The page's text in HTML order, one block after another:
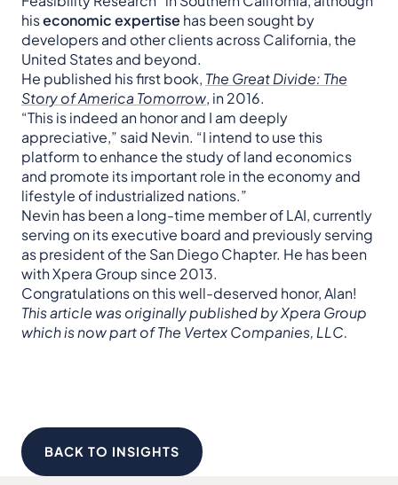
hiseconomic expertise has been sought by
developers and other clients across California, the
United States and beyond.
He published his first book, The Great Divide: The
Story of America Tomorrow, in 2016.
“This is indeed an honor and I am deeply
appreciative,” said Nevin. “I intend to use this
platform to enhance the study of land economics
and promote its important role in the economy and
lifestyle of industrialized nations.”
Nevin has been a long-time member of LAI, currently
serving on its executive board and previously serving
as president of the San Diego Chapter. He has been
with Xpera Group since 2013.
Congratulations on this well-deserved honor, Alan!
This article was originally published by Xpera Group
which is now part of The Vertex Companies, LLC.
BACK TO INSIGHTS